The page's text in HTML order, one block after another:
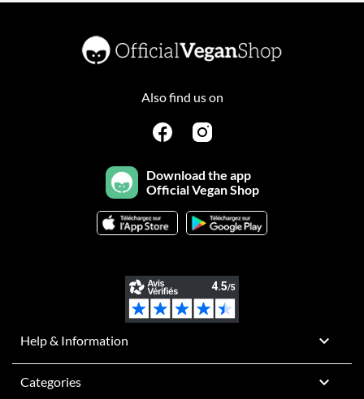
Also find us on
Download the app
Official Vegan Shop
Help & Information 
Categories 